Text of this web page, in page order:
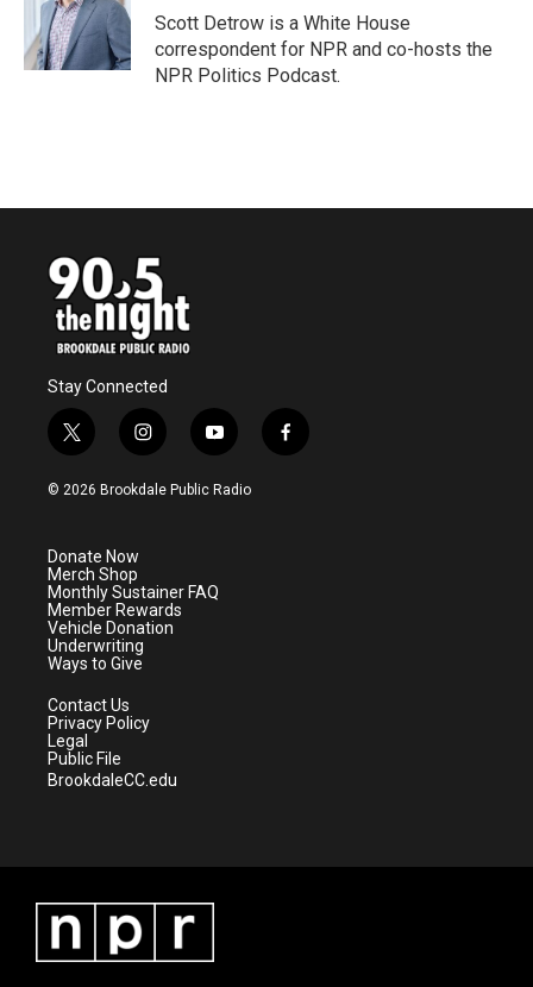
k
r
I
n
Scott Detrow is a White House
correspondent for NPR and co-hosts the
NPR Politics Podcast.
Stay Connected
t
w
i
e
r
i
n
s
a
m
y
o
u
f
a
© 2026 Brookdale Public Radio
Donate Now
Merch Shop
Monthly Sustainer FAQ
Member Rewards
Vehicle Donation
Underwriting
Ways to Give
Contact Us
Privacy Policy
Legal
Public File
BrookdaleCC.edu